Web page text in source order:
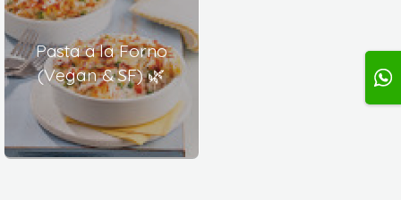
Pasta a la Forno
(Vegan & SF) 🌿